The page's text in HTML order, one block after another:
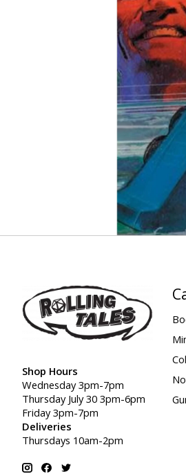
Shop Hours
Wednesday 3pm-7pm
Thursday July 30 3pm-6pm
Friday 3pm-7pm
Deliveries
Thursdays 10am-2pm